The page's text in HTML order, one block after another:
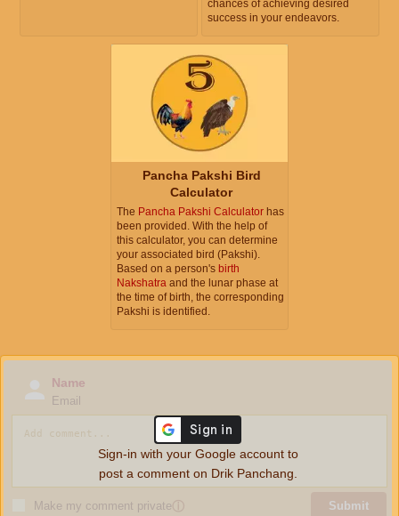
chances of achieving desired
success in your endeavors.
Pancha Pakshi Bird
Calculator
The Pancha Pakshi Calculator has
been provided. With the help of
this calculator, you can determine
your associated bird (Pakshi).
Based on a person's birth
Nakshatra and the lunar phase at
the time of birth, the corresponding
Pakshi is identified.
Name
Email
Make my comment privateⓘ Submit
Sign-in with your Google account to
post a comment on Drik Panchang.